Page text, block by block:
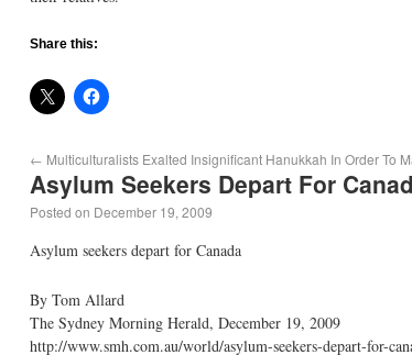
Share this:
← Multiculturalists Exalted Insignificant Hanukkah In Order To
Asylum Seekers Depart For
Posted on December 19, 2009
Asylum seekers depart for Canada
By Tom Allard
The Sydney Morning Herald, December 19, 2009
http://www.smh.com.au/world/asylum-seekers-depart-for-